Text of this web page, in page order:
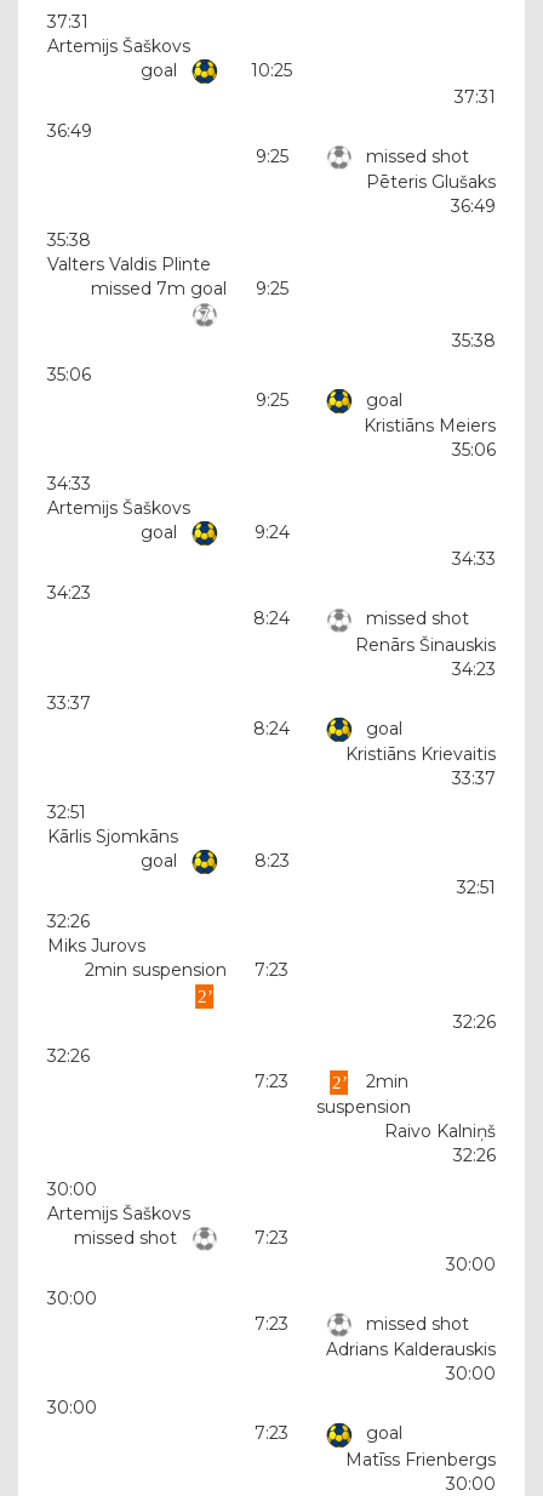
37:31
Artemijs Šaškovs
goal
10:25
37:31
36:49
9:25
missed shot
Pēteris Glušaks
36:49
35:38
Valters Valdis Plinte
missed 7m goal
9:25
35:38
35:06
9:25
goal
Kristiāns Meiers
35:06
34:33
Artemijs Šaškovs
goal
9:24
34:33
34:23
8:24
missed shot
Renārs Šinauskis
34:23
33:37
8:24
goal
Kristiāns Krievaitis
33:37
32:51
Kārlis Sjomkāns
goal
8:23
32:51
32:26
Miks Jurovs
2min suspension
7:23
32:26
32:26
7:23
2min
suspension
Raivo Kalniņš
32:26
30:00
Artemijs Šaškovs
missed shot
7:23
30:00
30:00
7:23
missed shot
Adrians Kalderauskis
30:00
30:00
7:23
goal
Matīss Frienbergs
30:00